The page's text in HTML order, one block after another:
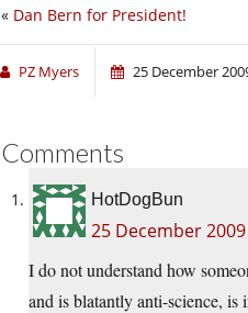
« Dan Bern for President!
PZ Myers 25 December
Comments
HotDogBun
25 December
I do not understand how
and is blatantly anti-science,